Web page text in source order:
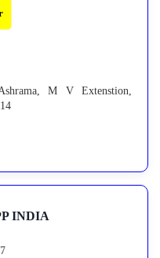
M V Extenstion,
INDIA